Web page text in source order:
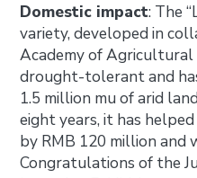
Domestic impact: The
variety, developed in
Academy of Agricultural
drought-tolerant and
1.5 million mu of arid
eight years, it has
by RMB 120 million
Congratulations of the